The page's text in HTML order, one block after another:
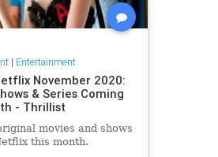
| Entertainment
November 2020:
& Series Coming
- Thrillist
movies and shows
this month.